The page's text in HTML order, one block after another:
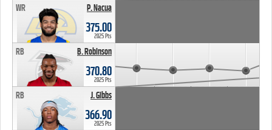
P. Nacua
WR
375.00
2025 Pts
B. Robinson
RB
370.80
2025 Pts
J. Gibbs
RB
366.90
2025 Pts